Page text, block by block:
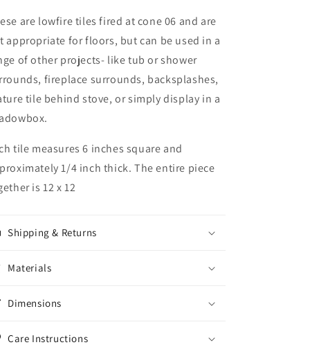
are lowfire tiles fired at cone 06 and are
appropriate for floors, but can be used in a
of other projects- like tub or shower
fireplace surrounds, backsplashes,
tile behind stove, or simply display in a
tile measures 6 inches square and
1/4 inch thick. The entire piece
is 12 x 12
Shipping & Returns
Materials
Dimensions
Care Instructions